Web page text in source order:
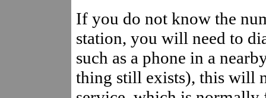
If you do not know the
station, you will need to
such as a phone in a
thing still exists), this will